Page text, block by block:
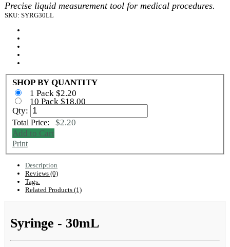
Precise liquid measurement tool for medical procedures.
SKU: SYRG30LL
SHOP BY QUANTITY
1 Pack $2.20
10 Pack $18.00
Qty:
Total Price: $2.20
Add to Cart
Print
Description
Reviews (0)
Tags:
Related Products (1)
Syringe - 30mL